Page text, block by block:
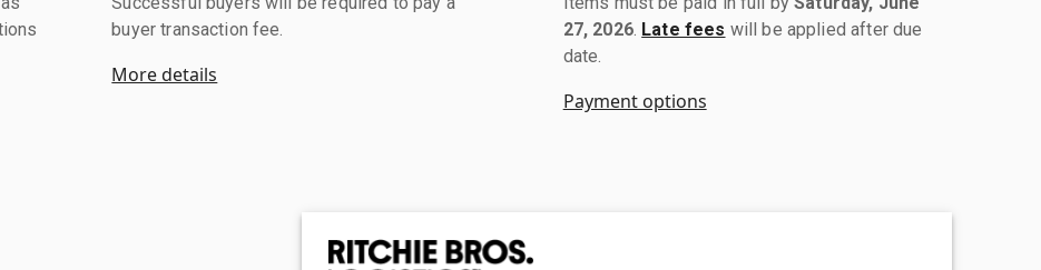
buyer transaction fee.
More details
27, 2026. Late fees will be applied after due
date.
Payment options